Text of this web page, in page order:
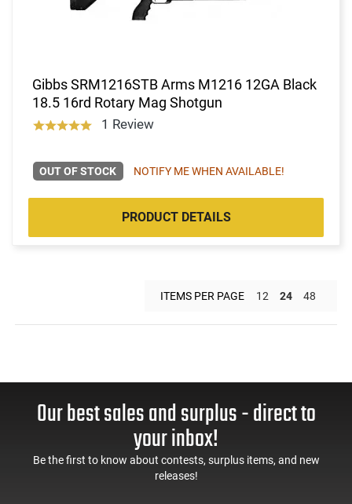
Gibbs SRM1216STB Arms M1216 12GA Black
18.5 16rd Rotary Mag Shotgun
1 Review
OUT OF STOCK NOTIFY ME WHEN AVAILABLE!
PRODUCT DETAILS
ITEMS PER PAGE 12 24 48
Our best sales and surplus - direct to
your inbox!
Be the first to know about contests, surplus items, and new
releases!